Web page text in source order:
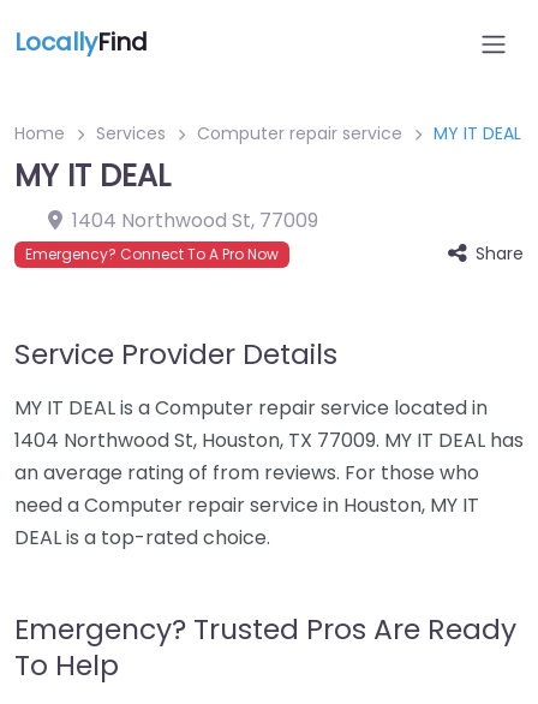
LocallyFind
Home Services Computer repair service MY IT DEAL
MY IT DEAL
1404 Northwood St, 77009
Emergency? Connect To A Pro Now Share
Service Provider Details
MY IT DEAL is a Computer repair service located in
1404 Northwood St, Houston, TX 77009. MY IT DEAL has
an average rating of from reviews. For those who
need a Computer repair service in Houston, MY IT
DEAL is a top-rated choice.
Emergency? Trusted Pros Are Ready
To Help